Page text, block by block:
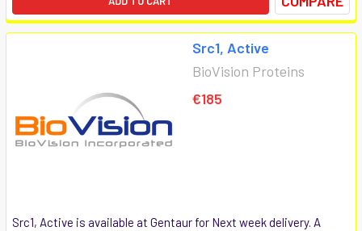
Src1, Active
BioVision Proteins
€185
Src1, Active is available at Gentaur for Next week delivery. A